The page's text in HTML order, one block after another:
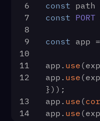
6
const path
7
const PORT
8
9
const app
10
11
app. use
12
app. use
}));
13
app. use (
14
app. use